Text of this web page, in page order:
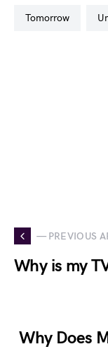
tomorrow
— PREVIOUS
Why is my
Why Does